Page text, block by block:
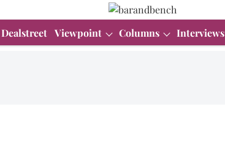
Dealstreet Viewpoint Columns Interviews